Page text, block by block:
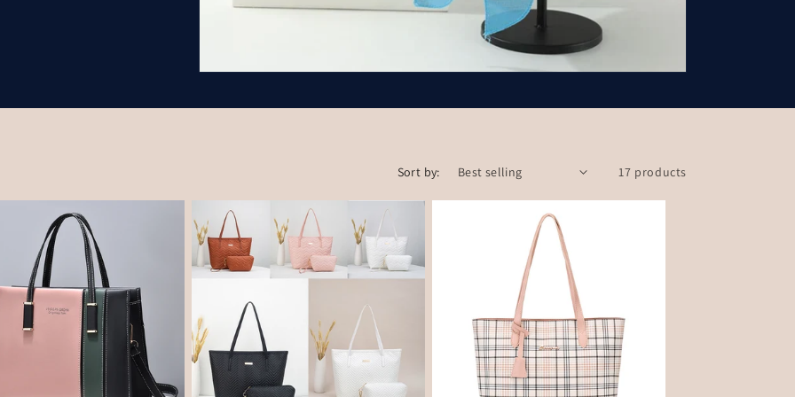
Sort by: 17 products